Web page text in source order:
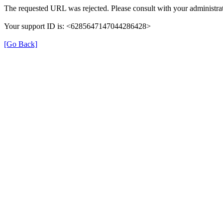
The requested URL was rejected. Please consult with your
Your support ID is: <6285647147044286428>
[Go Back]